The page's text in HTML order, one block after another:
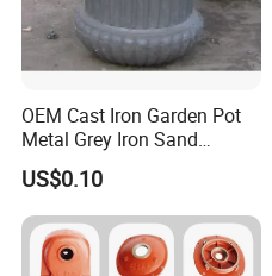
OEM Cast Iron Garden Pot
Metal Grey Iron Sand
Casting Metal Flowerpot
US$0.10